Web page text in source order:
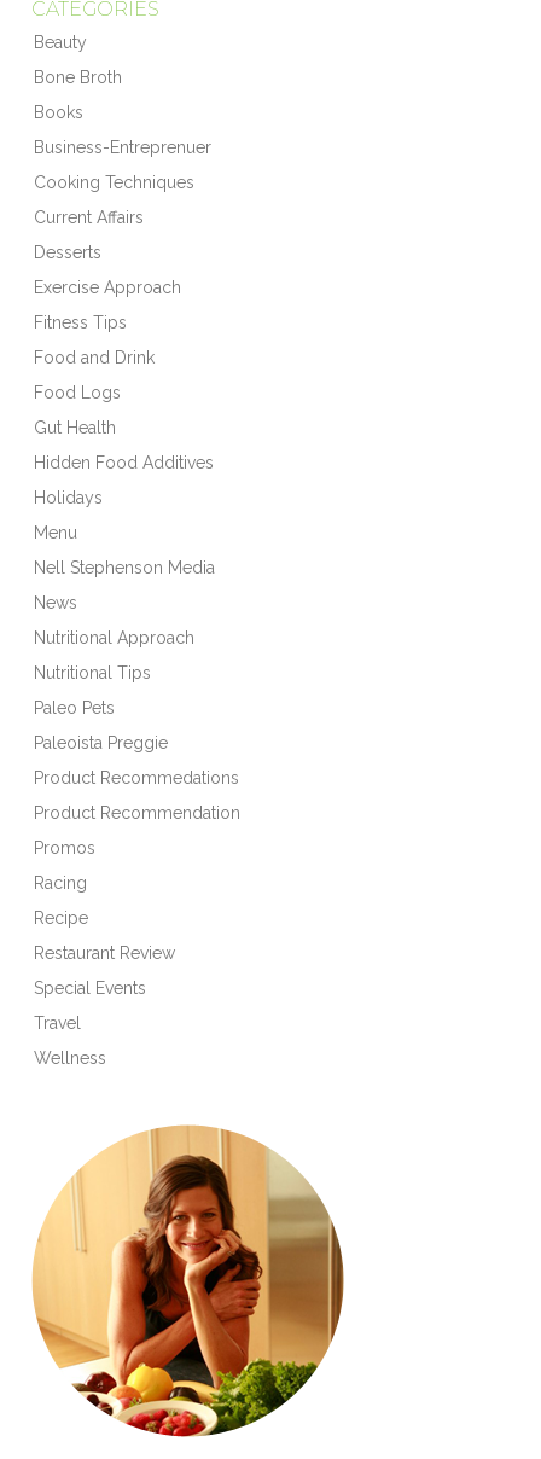
CATEGORIES
Beauty
Bone Broth
Books
Business-Entreprenuer
Cooking Techniques
Current Affairs
Desserts
Exercise Approach
Fitness Tips
Food and Drink
Food Logs
Gut Health
Hidden Food Additives
Holidays
Menu
Nell Stephenson Media
News
Nutritional Approach
Nutritional Tips
Paleo Pets
Paleoista Preggie
Product Recommedations
Product Recommendation
Promos
Racing
Recipe
Restaurant Review
Special Events
Travel
Wellness